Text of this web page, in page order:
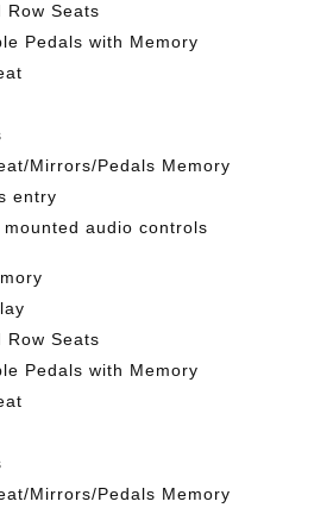
Row Seats
Pedals with Memory
Mirrors/Pedals Memory
entry
audio controls
Row Seats
Pedals with Memory
Mirrors/Pedals Memory